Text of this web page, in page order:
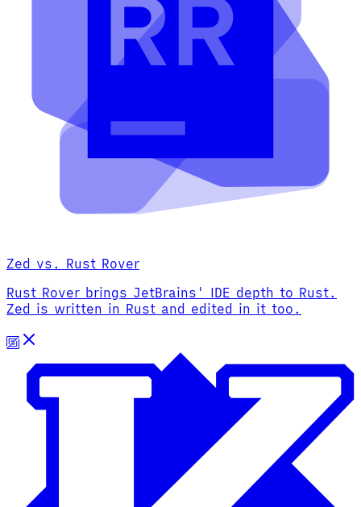
Zed vs. Rust Rover
Rust Rover brings JetBrains' IDE depth to Rust.
Zed is written in Rust and edited in it too.